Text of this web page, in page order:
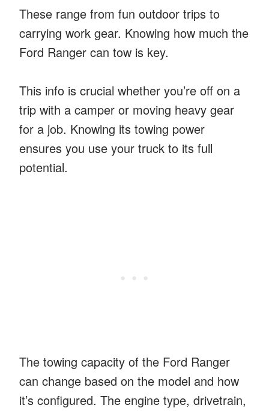
These range from fun outdoor trips to
carrying work gear. Knowing how much the
Ford Ranger can tow is key.
This info is crucial whether you’re off on a
trip with a camper or moving heavy gear
for a job. Knowing its towing power
ensures you use your truck to its full
potential.
The towing capacity of the Ford Ranger
can change based on the model and how
it’s configured. The engine type, drivetrain,